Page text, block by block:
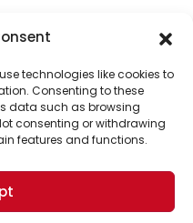
technologies like cookies to
Consenting to these
data such as browsing
consenting or withdrawing
features and functions.
readers. Your
put solutions into the
support of The World
of readers
world.
CA 93101, USA